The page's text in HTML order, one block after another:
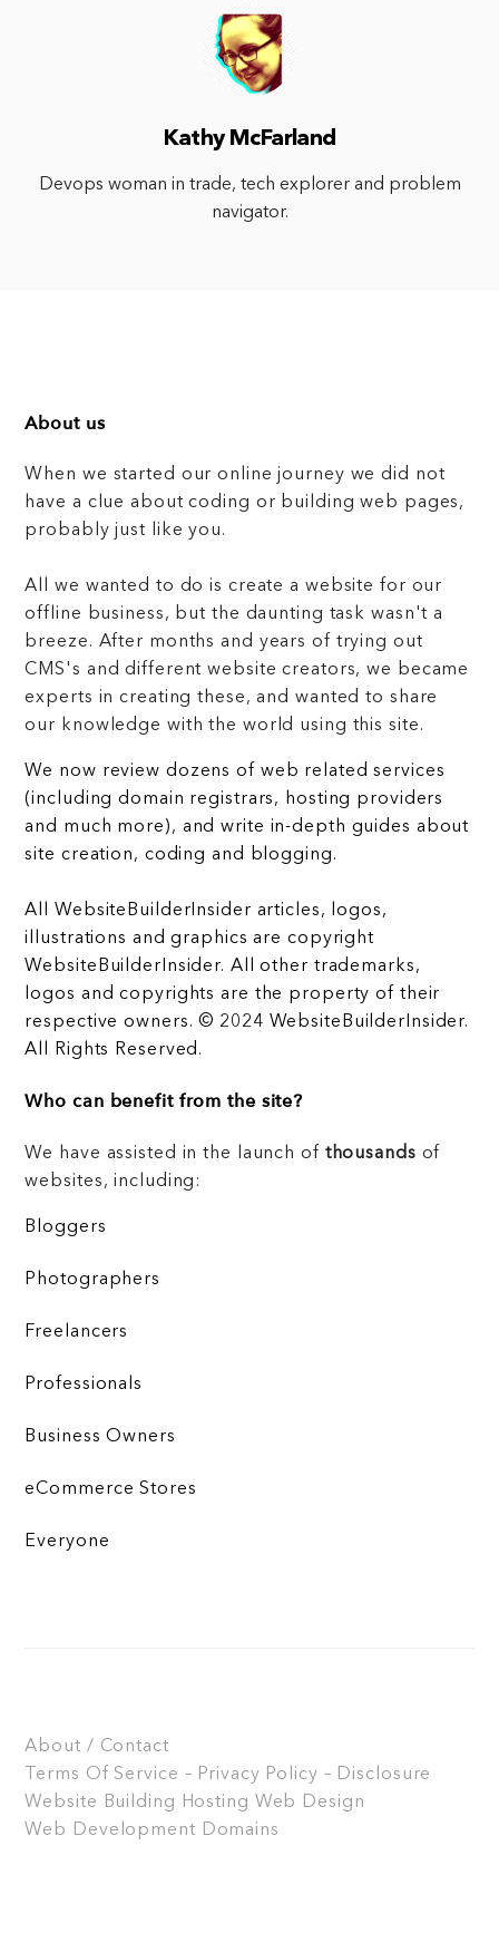
Kathy McFarland
Devops woman in trade, tech explorer and problem
navigator.
About us
When we started our online journey we did not
have a clue about coding or building web pages,
probably just like you.
All we wanted to do is create a website for our
offline business, but the daunting task wasn't a
breeze. After months and years of trying out
CMS's and different website creators, we became
experts in creating these, and wanted to share
our knowledge with the world using this site.
We now review dozens of web related services
(including domain registrars, hosting providers
and much more), and write in-depth guides about
site creation, coding and blogging.
All WebsiteBuilderInsider articles, logos,
illustrations and graphics are copyright
WebsiteBuilderInsider. All other trademarks,
logos and copyrights are the property of their
respective owners. © 2024 WebsiteBuilderInsider.
All Rights Reserved.
Who can benefit from the site?
We have assisted in the launch of thousands of
websites, including:
Bloggers
Photographers
Freelancers
Professionals
Business Owners
eCommerce Stores
Everyone
About / Contact
Terms Of Service – Privacy Policy – Disclosure
Website Building
Hosting Web Design
Web Development Domains